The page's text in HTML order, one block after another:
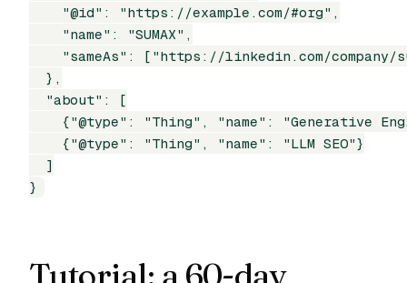
    "@id": "https://example.com/#org",
    "name": "SUMAX",
"sameAs": ["https://linkedin.com/company/
  },
  "about": [
{"@type": "Thing", "name": "Generative
    {"@type": "Thing", "name": "LLM SEO"}
  ]
}
Tutorial: a 60-day